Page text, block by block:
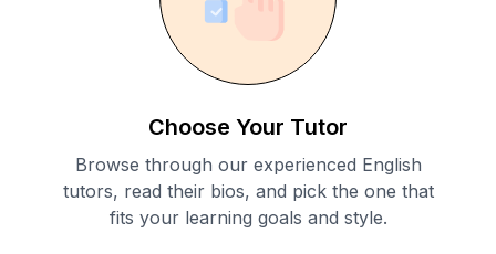
Choose Your Tutor
Browse through our experienced English
tutors, read their bios, and pick the one that
fits your learning goals and style.